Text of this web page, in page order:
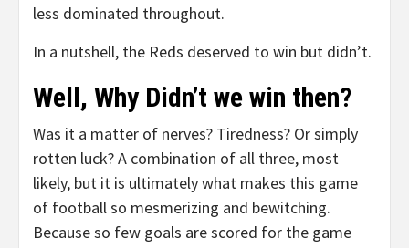
less dominated throughout.
In a nutshell, the Reds deserved to win but didn’t.
Well, Why Didn’t we win then?
Was it a matter of nerves? Tiredness? Or simply
rotten luck? A combination of all three, most
likely, but it is ultimately what makes this game
of football so mesmerizing and bewitching.
Because so few goals are scored for the game